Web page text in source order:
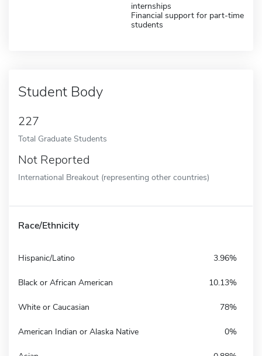
internships
Financial support for part-time
students
Student Body
227
Total Graduate Students
Not Reported
International Breakout (representing other countries)
Race/Ethnicity
Hispanic/Latino 3.96%
Black or African American 10.13%
White or Caucasian 78%
American Indian or Alaska Native 0%